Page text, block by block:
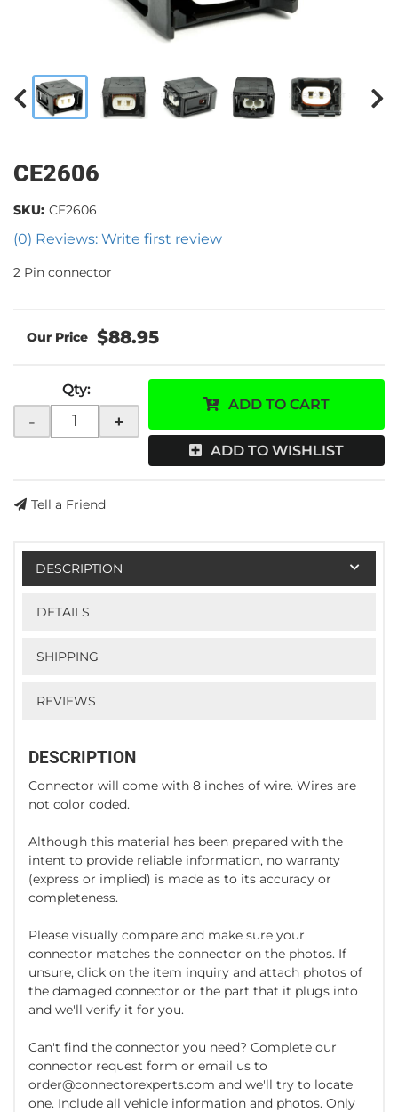
CE2606
(0) Reviews: Write first review
SKU: CE2606
2 Pin connector
$88.95
Qty:
- +
ADD TO CART
ADD TO WISHLIST
Tell a Friend
DESCRIPTION
DETAILS
SHIPPING
REVIEWS
DESCRIPTION
Connector will come with 8 inches of wire. Wires are
not color coded.
Although this material has been prepared with the
intent to provide reliable information, no warranty
(express or implied) is made as to its accuracy or
completeness.
Please visually compare and make sure your
connector matches the connector on the photos. If
unsure, click on the item inquiry and attach photos of
the damaged connector or the part that it plugs into
and we'll verify it for you.
Can't find the connector you need? Complete our
connector request form or email us to
order@connectorexperts.com and we'll try to locate
one. Include all vehicle information and photos. Only